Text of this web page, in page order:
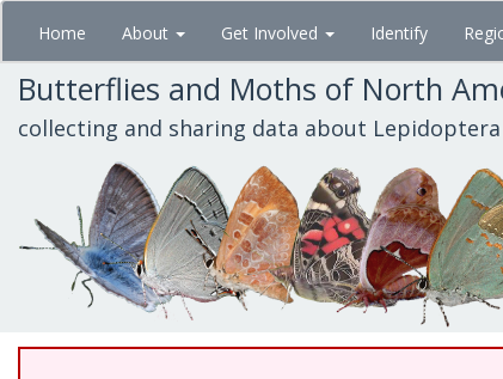
Skip
main
content
Home About Get Involved Identify
Butterflies and Moths of North
collecting and sharing data about Lepidoptera